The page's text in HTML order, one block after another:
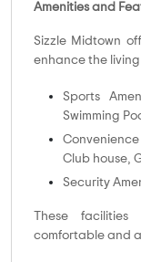
Amenities and
Sizzle Midtown
enhance the
Sports
Swimming
Club house,
Security
These
comfortable and